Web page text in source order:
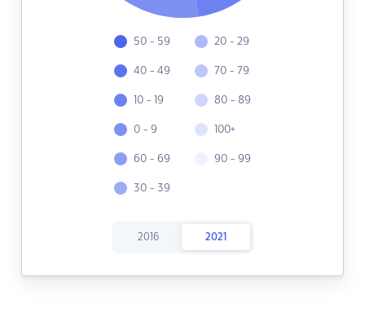
50 - 59
40 - 49
10 - 19
0 - 9
60 - 69
30 - 39
20 - 29
70 - 79
80 - 89
100+
90 - 99
2016 2021